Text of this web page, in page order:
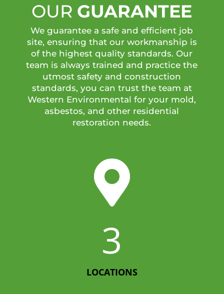
OUR GUARANTEE
We guarantee a safe and efficient job
site, ensuring that our workmanship is
of the highest quality standards. Our
team is always trained and practice the
utmost safety and construction
standards, you can trust the team at
Western Environmental for your mold,
asbestos, and other residential
restoration needs.

3
LOCATIONS